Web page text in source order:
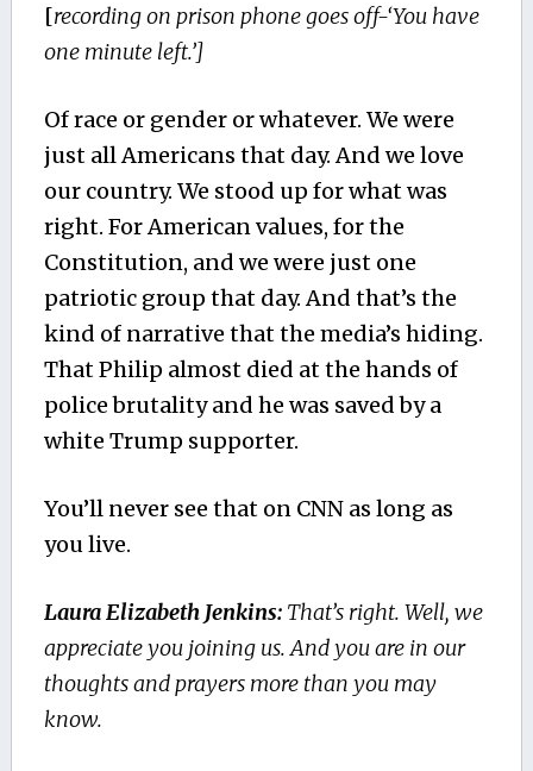
[recording on prison phone goes off-‘You have
one minute left.’]
Of race or gender or whatever. We were
just all Americans that day. And we love
our country. We stood up for what was
right. For American values, for the
Constitution, and we were just one
patriotic group that day. And that’s the
kind of narrative that the media’s hiding.
That Philip almost died at the hands of
police brutality and he was saved by a
white Trump supporter.
You’ll never see that on CNN as long as
you live.
Laura Elizabeth Jenkins: That’s right. Well, we
appreciate you joining us. And you are in our
thoughts and prayers more than you may
know.